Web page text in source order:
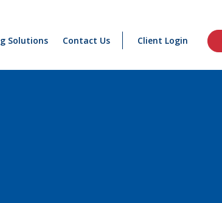
Solutions Contact Us Client Login